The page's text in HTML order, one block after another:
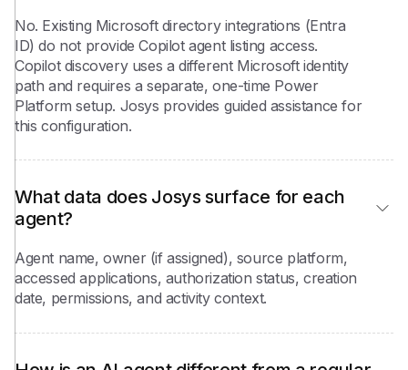
No. Existing Microsoft directory integrations (Entra
ID) do not provide Copilot agent listing access.
Copilot discovery uses a different Microsoft identity
path and requires a separate, one-time Power
Platform setup. Josys provides guided assistance for
this configuration.
What data does Josys surface for each
agent?
Agent name, owner (if assigned), source platform,
accessed applications, authorization status, creation
date, permissions, and activity context.